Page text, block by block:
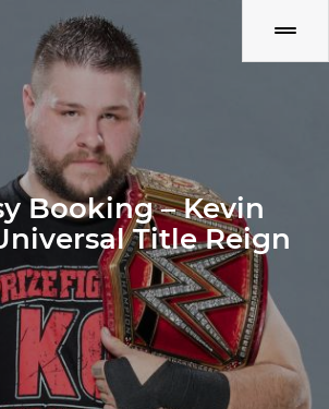
Booking – Kevin
Title Reign